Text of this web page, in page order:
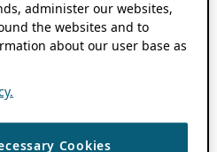
administer our websites,
the websites and to
about our user base as
Cookies